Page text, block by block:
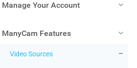
Manage Your Account
ManyCam Features
Video Sources